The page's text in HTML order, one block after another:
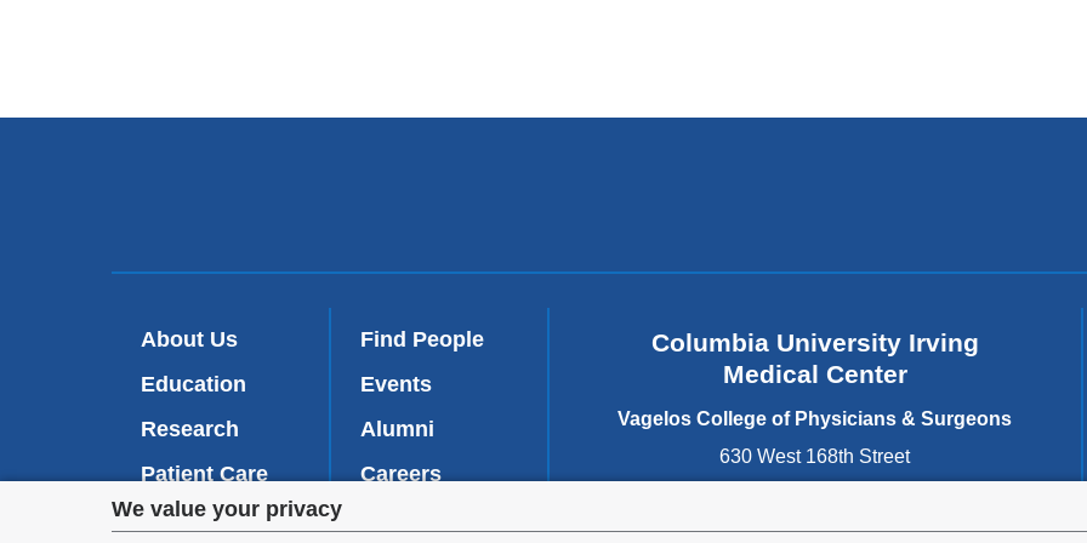
Privacy
We value your privacy
About Us
Education
Research
Patient Care
Inside VP&S
(
Find People
Events
Alumni
Careers
Give Now
Columbia University Irving
Medical Center
Vagelos College of Physicians & Surgeons
630 West 168th Street